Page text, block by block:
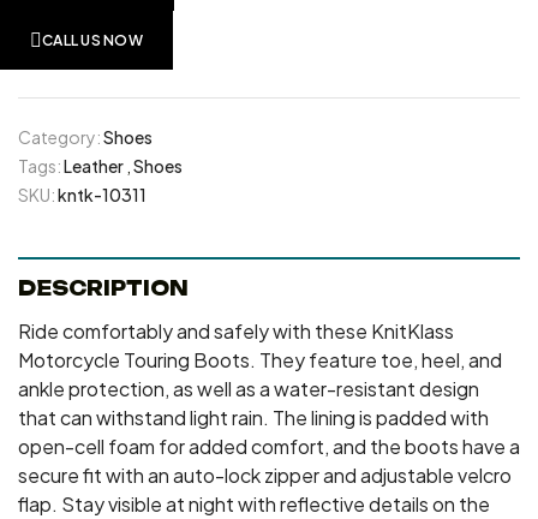
CALL US NOW
Category:Shoes
Tags:Leather Shoes
SKU:kntk-10311
DESCRIPTION
Ride comfortably and safely with these KnitKlass
Motorcycle Touring Boots. They feature toe, heel, and
ankle protection, as well as a water-resistant design
that can withstand light rain. The lining is padded with
open-cell foam for added comfort, and the boots have a
secure fit with an auto-lock zipper and adjustable velcro
flap. Stay visible at night with reflective details on the